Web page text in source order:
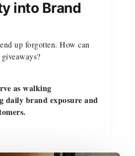
into Brand
up forgotten. How can
as walking
daily brand exposure and